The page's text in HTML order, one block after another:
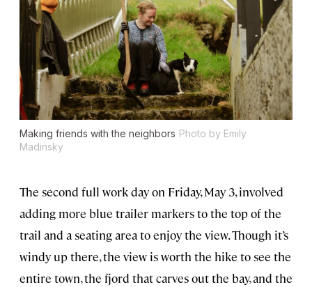
Making friends with the neighbors Photo by Emily
Madinsky
The second full work day on Friday, May 3, involved
adding more blue trailer markers to the top of the
trail and a seating area to enjoy the view. Though it’s
windy up there, the view is worth the hike to see the
entire town, the fjord that carves out the bay, and the